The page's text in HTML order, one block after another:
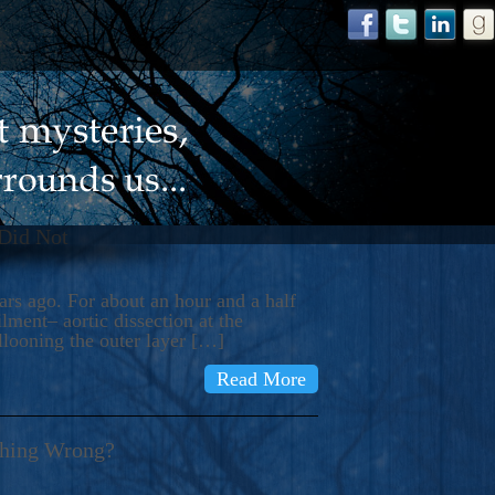
Not
ago. For about an hour and a half
aortic dissection at the
the outer layer […]
Read More
Wrong?